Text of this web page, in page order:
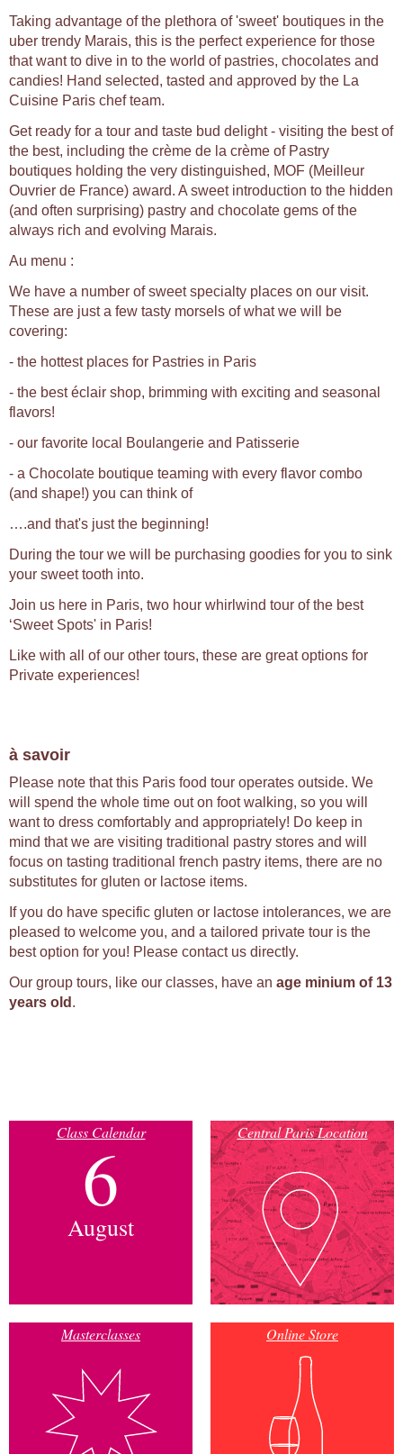
Taking advantage of the plethora of 'sweet' boutiques in the
uber trendy Marais, this is the perfect experience for those
that want to dive in to the world of pastries, chocolates and
candies! Hand selected, tasted and approved by the La
Cuisine Paris chef team.
Get ready for a tour and taste bud delight - visiting the best of
the best, including the crème de la crème of Pastry
boutiques holding the very distinguished, MOF (Meilleur
Ouvrier de France) award. A sweet introduction to the hidden
(and often surprising) pastry and chocolate gems of the
always rich and evolving Marais.
Au menu :
We have a number of sweet specialty places on our visit.
These are just a few tasty morsels of what we will be
covering:
- the hottest places for Pastries in Paris
- the best éclair shop, brimming with exciting and seasonal
flavors!
- our favorite local Boulangerie and Patisserie
- a Chocolate boutique teaming with every flavor combo
(and shape!) you can think of
….and that's just the beginning!
During the tour we will be purchasing goodies for you to sink
your sweet tooth into.
Join us here in Paris, two hour whirlwind tour of the best
‘Sweet Spots' in Paris!
Like with all of our other tours, these are great options for
Private experiences!
à savoir
Please note that this Paris food tour operates outside. We
will spend the whole time out on foot walking, so you will
want to dress comfortably and appropriately! Do keep in
mind that we are visiting traditional pastry stores and will
focus on tasting traditional french pastry items, there are no
substitutes for gluten or lactose items.
If you do have specific gluten or lactose intolerances, we are
pleased to welcome you, and a tailored private tour is the
best option for you! Please contact us directly.
Our group tours, like our classes, have an age minium of 13
years old .
Class Calendar
6
August
Central Paris Location
Masterclasses Online Store